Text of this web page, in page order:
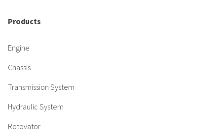
Products
Engine
Chassis
Transmission System
Hydraulic System
Rotovator